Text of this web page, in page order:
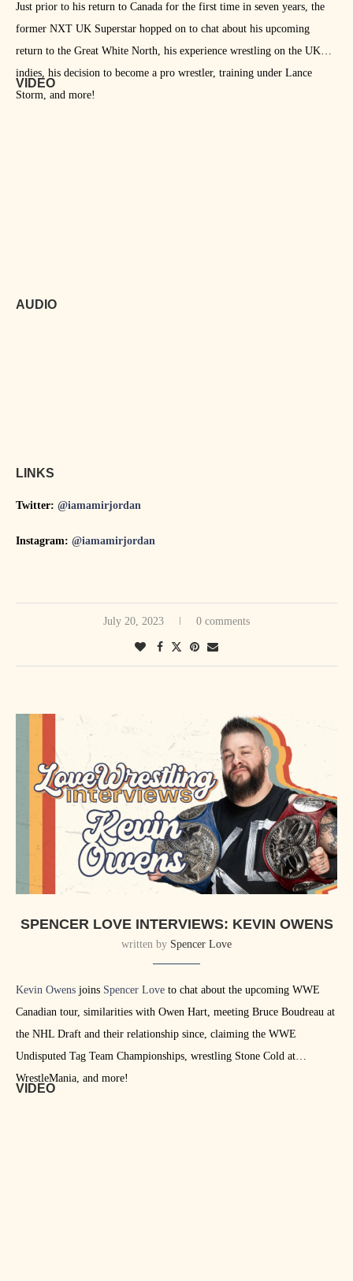
Just prior to his return to Canada for the first time in seven years, the
former NXT UK Superstar hopped on to chat about his upcoming
return to the Great White North, his experience wrestling on the UK
indies, his decision to become a pro wrestler, training under Lance
Storm, and more!
VIDEO
AUDIO
LINKS
Twitter: @iamamirjordan
Instagram: @iamamirjordan
July 20, 2023 0 comments
SPENCER LOVE INTERVIEWS: KEVIN OWENS
written by Spencer Love
Kevin Owens joins Spencer Love to chat about the upcoming WWE
Canadian tour, similarities with Owen Hart, meeting Bruce Boudreau at
the NHL Draft and their relationship since, claiming the WWE
Undisputed Tag Team Championships, wrestling Stone Cold at
WrestleMania, and more!
VIDEO